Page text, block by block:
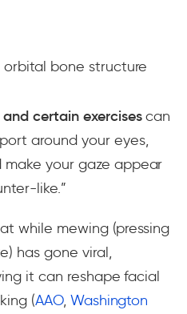
orbital bone structure
certain exercisescan
around your eyes,
make your gaze appear
like.”
while mewing (pressing
has gone viral,
it can reshape facial
(AAO, Washington